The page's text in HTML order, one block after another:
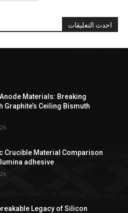
احدث التعليقات
Materials: Breaking
Graphite’s Ceiling Bismuth
Crucible Material Comparison
adhesive
Legacy of Silicon